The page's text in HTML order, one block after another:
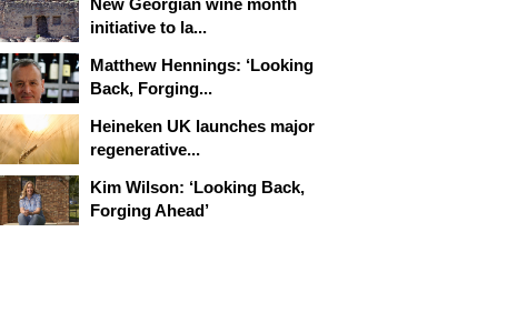
New Georgian wine month
initiative to la...
Matthew Hennings: ‘Looking
Back, Forging...
Heineken UK launches major
regenerative...
Kim Wilson: ‘Looking Back,
Forging Ahead’